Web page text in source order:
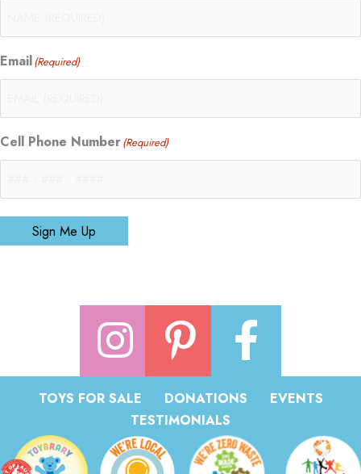
Email(Required)
Cell Phone Number(Required)
Sign Me Up
TOYS FOR SALE DONATIONS
EVENTS
TESTIMONIALS